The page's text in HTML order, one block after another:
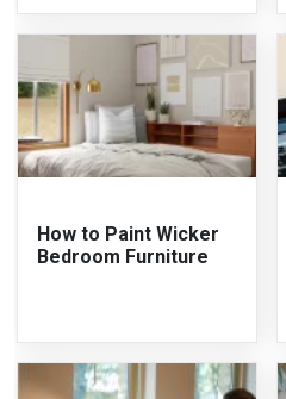
How to Paint Wicker
Bedroom Furniture